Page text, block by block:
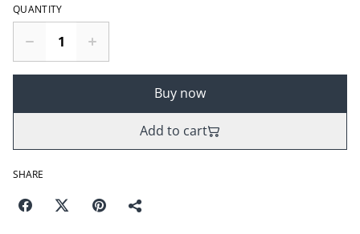
QUANTITY
Buy now
Add to cart
SHARE